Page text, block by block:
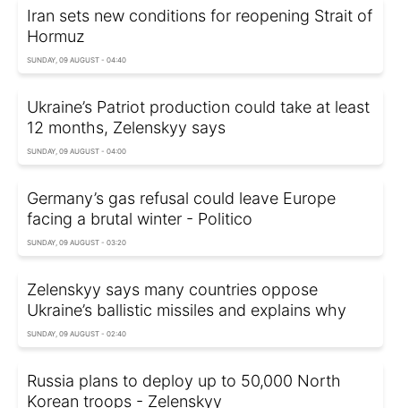
Iran sets new conditions for reopening Strait of
Hormuz
SUNDAY, 09 AUGUST - 04:40
Ukraine’s Patriot production could take at least
12 months, Zelenskyy says
SUNDAY, 09 AUGUST - 04:00
Germany’s gas refusal could leave Europe
facing a brutal winter - Politico
SUNDAY, 09 AUGUST - 03:20
Zelenskyy says many countries oppose
Ukraine’s ballistic missiles and explains why
SUNDAY, 09 AUGUST - 02:40
Russia plans to deploy up to 50,000 North
Korean troops - Zelenskyy